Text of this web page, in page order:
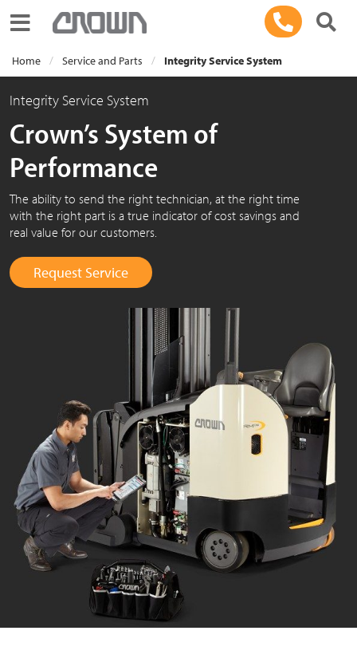
Toggle navigation
Home Service and Parts Integrity Service System
Integrity Service System
Crown’s System of
Performance
The ability to send the right technician, at the right time
with the right part is a true indicator of cost savings and
real value for our customers.
Request Service